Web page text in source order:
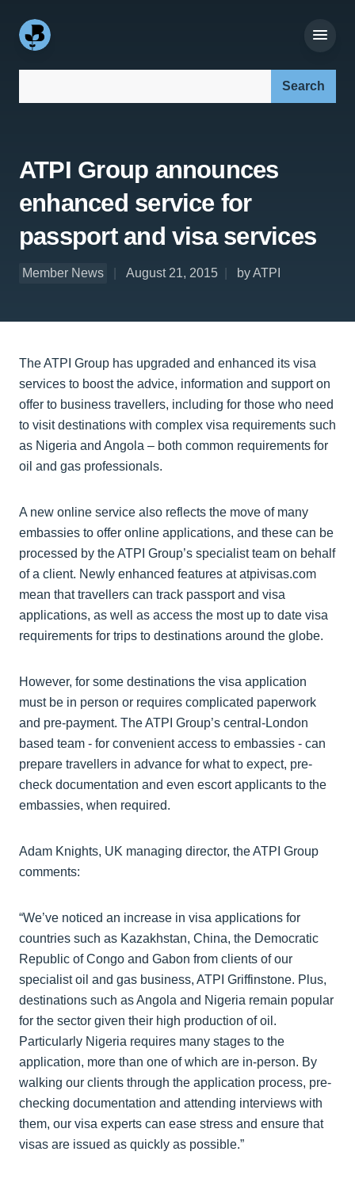
ATPI Group announces
enhanced service for
passport and visa services
Member News August 21, 2015 by ATPI
The ATPI Group has upgraded and enhanced its visa
services to boost the advice, information and support on
offer to business travellers, including for those who need
to visit destinations with complex visa requirements such
as Nigeria and Angola – both common requirements for
oil and gas professionals.
A new online service also reflects the move of many
embassies to offer online applications, and these can be
processed by the ATPI Group’s specialist team on behalf
of a client. Newly enhanced features at atpivisas.com
mean that travellers can track passport and visa
applications, as well as access the most up to date visa
requirements for trips to destinations around the globe.
However, for some destinations the visa application
must be in person or requires complicated paperwork
and pre-payment. The ATPI Group’s central-London
based team - for convenient access to embassies - can
prepare travellers in advance for what to expect, pre-
check documentation and even escort applicants to the
embassies, when required.
Adam Knights, UK managing director, the ATPI Group
comments:
“We’ve noticed an increase in visa applications for
countries such as Kazakhstan, China, the Democratic
Republic of Congo and Gabon from clients of our
specialist oil and gas business, ATPI Griffinstone. Plus,
destinations such as Angola and Nigeria remain popular
for the sector given their high production of oil.
Particularly Nigeria requires many stages to the
application, more than one of which are in-person. By
walking our clients through the application process, pre-
checking documentation and attending interviews with
them, our visa experts can ease stress and ensure that
visas are issued as quickly as possible.”